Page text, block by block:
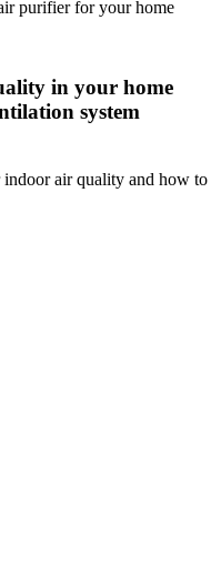
purifier for your home
in your home
system
air quality and how to